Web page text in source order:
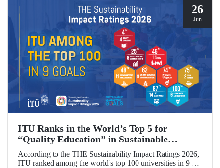
26
Jun
ITU Ranks in the World’s Top 5 for
“Quality Education” in Sustainable
Development
According to the THE Sustainability Impact Ratings 2026,
ITU ranked among the world’s top 100 universities in 9 of